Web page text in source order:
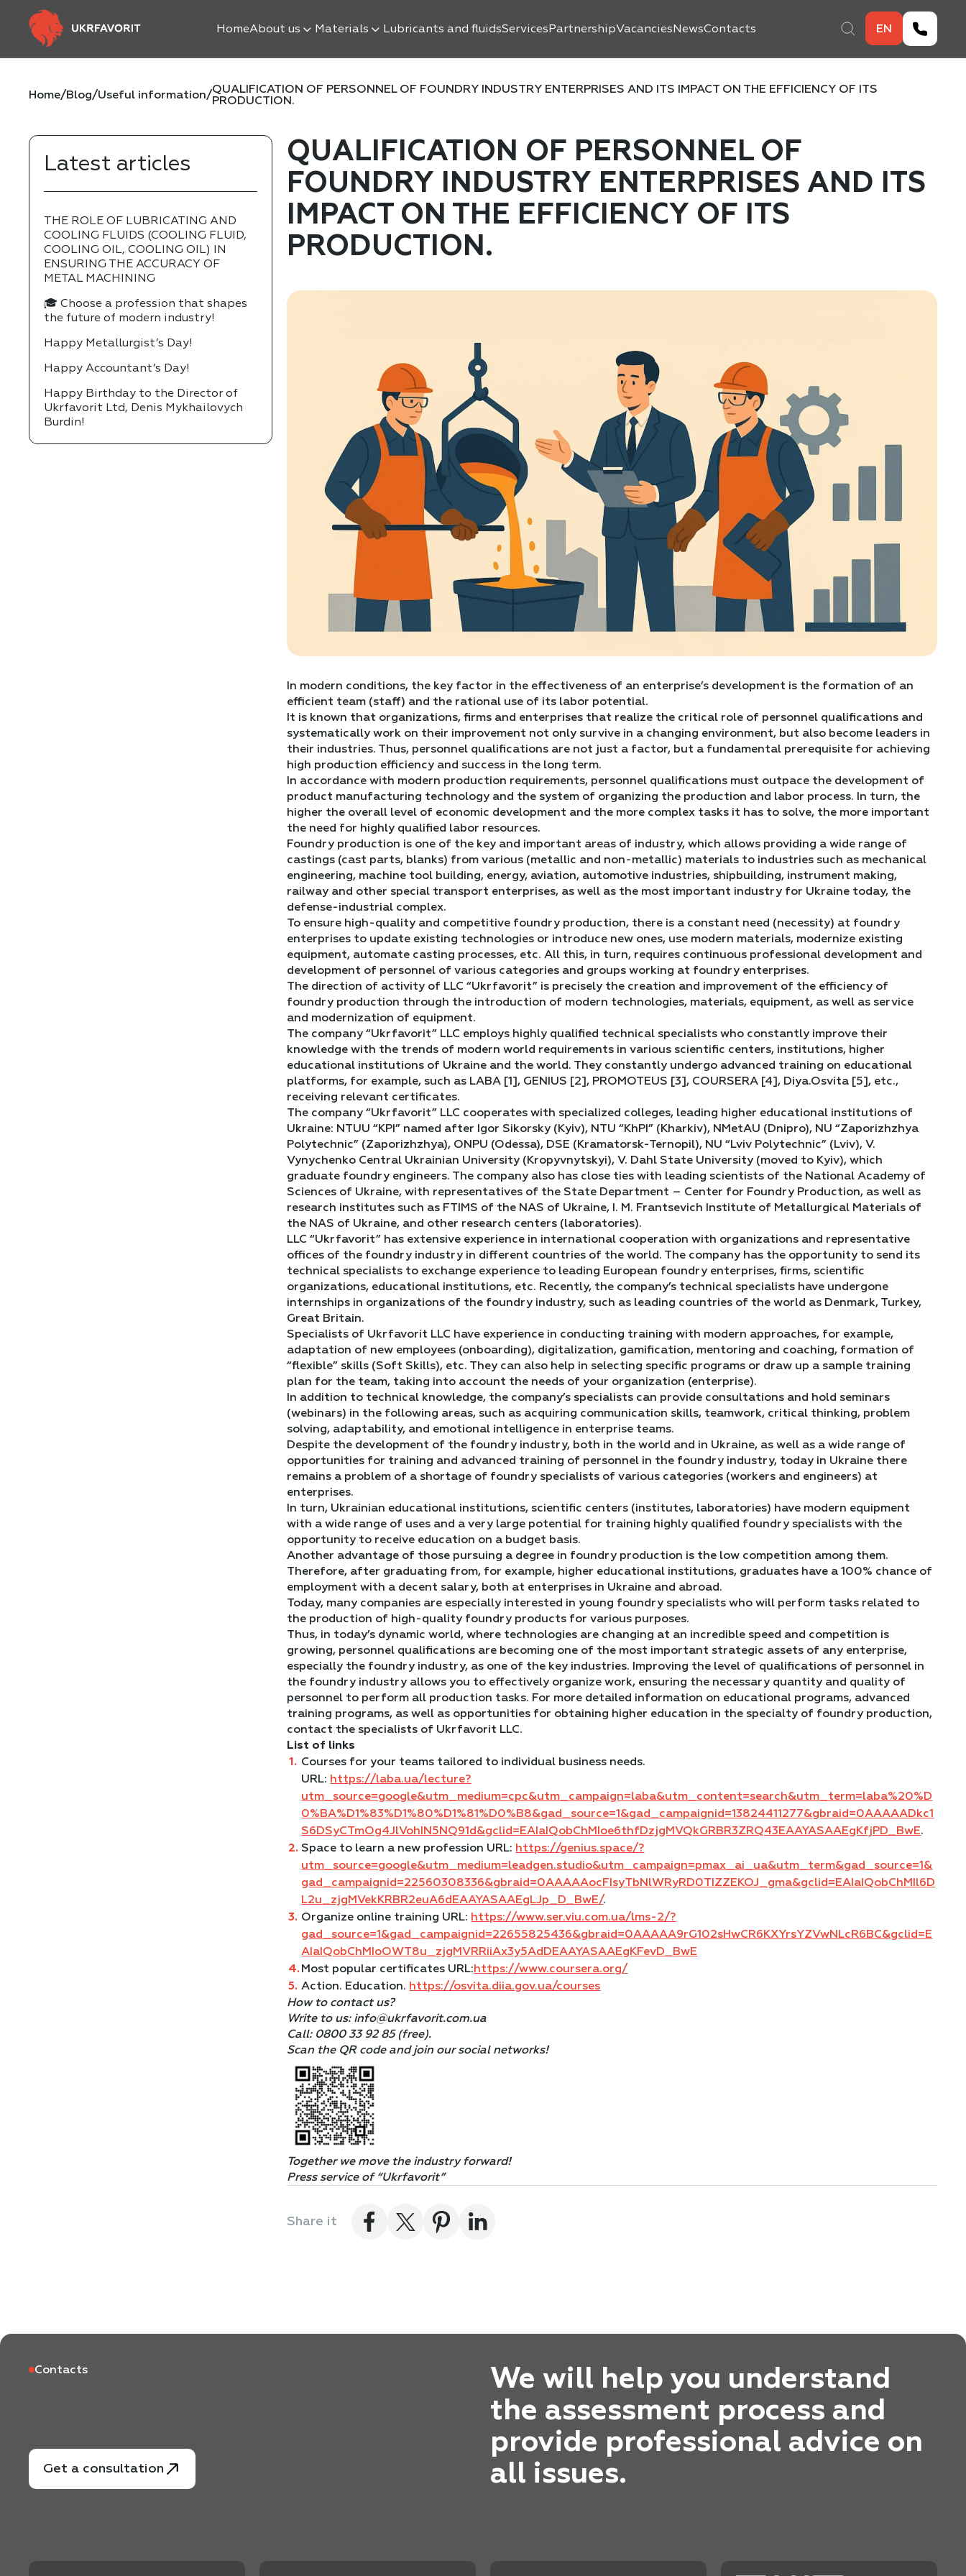
HomeAbout us Materials Lubricants and fluidsServicesPartnershipVacanciesNewsContacts EN
Home/Blog/Useful information/QUALIFICATION OF PERSONNEL OF FOUNDRY INDUSTRY ENTERPRISES AND ITS IMPACT ON THE EFFICIENCY OF ITS
PRODUCTION.
Latest articles
THE ROLE OF LUBRICATING AND
COOLING FLUIDS (COOLING FLUID,
COOLING OIL, COOLING OIL) IN
ENSURING THE ACCURACY OF
METAL MACHINING
🎓 Choose a profession that shapes
the future of modern industry!
Happy Metallurgist’s Day!
Happy Accountant’s Day!
Happy Birthday to the Director of
Ukrfavorit Ltd, Denis Mykhailovych
Burdin!
QUALIFICATION OF PERSONNEL OF
FOUNDRY INDUSTRY ENTERPRISES AND ITS
IMPACT ON THE EFFICIENCY OF ITS
PRODUCTION.
In modern conditions, the key factor in the effectiveness of an enterprise’s development is the formation of an
efficient team (staff) and the rational use of its labor potential.
It is known that organizations, firms and enterprises that realize the critical role of personnel qualifications and
systematically work on their improvement not only survive in a changing environment, but also become leaders in
their industries. Thus, personnel qualifications are not just a factor, but a fundamental prerequisite for achieving
high production efficiency and success in the long term.
In accordance with modern production requirements, personnel qualifications must outpace the development of
product manufacturing technology and the system of organizing the production and labor process. In turn, the
higher the overall level of economic development and the more complex tasks it has to solve, the more important
the need for highly qualified labor resources.
Foundry production is one of the key and important areas of industry, which allows providing a wide range of
castings (cast parts, blanks) from various (metallic and non-metallic) materials to industries such as mechanical
engineering, machine tool building, energy, aviation, automotive industries, shipbuilding, instrument making,
railway and other special transport enterprises, as well as the most important industry for Ukraine today, the
defense-industrial complex.
To ensure high-quality and competitive foundry production, there is a constant need (necessity) at foundry
enterprises to update existing technologies or introduce new ones, use modern materials, modernize existing
equipment, automate casting processes, etc. All this, in turn, requires continuous professional development and
development of personnel of various categories and groups working at foundry enterprises.
The direction of activity of LLC “Ukrfavorit” is precisely the creation and improvement of the efficiency of
foundry production through the introduction of modern technologies, materials, equipment, as well as service
and modernization of equipment.
The company “Ukrfavorit” LLC employs highly qualified technical specialists who constantly improve their
knowledge with the trends of modern world requirements in various scientific centers, institutions, higher
educational institutions of Ukraine and the world. They constantly undergo advanced training on educational
platforms, for example, such as LABA [1], GENIUS [2], PROMOTEUS [3], COURSERA [4], Diya.Osvita [5], etc.,
receiving relevant certificates.
The company “Ukrfavorit” LLC cooperates with specialized colleges, leading higher educational institutions of
Ukraine: NTUU “KPI” named after Igor Sikorsky (Kyiv), NTU “KhPI” (Kharkiv), NMetAU (Dnipro), NU “Zaporizhzhya
Polytechnic” (Zaporizhzhya), ONPU (Odessa), DSE (Kramatorsk-Ternopil), NU “Lviv Polytechnic” (Lviv), V.
Vynychenko Central Ukrainian University (Kropyvnytskyi), V. Dahl State University (moved to Kyiv), which
graduate foundry engineers. The company also has close ties with leading scientists of the National Academy of
Sciences of Ukraine, with representatives of the State Department – Center for Foundry Production, as well as
research institutes such as FTIMS of the NAS of Ukraine, I. M. Frantsevich Institute of Metallurgical Materials of
the NAS of Ukraine, and other research centers (laboratories).
LLC “Ukrfavorit” has extensive experience in international cooperation with organizations and representative
offices of the foundry industry in different countries of the world. The company has the opportunity to send its
technical specialists to exchange experience to leading European foundry enterprises, firms, scientific
organizations, educational institutions, etc. Recently, the company’s technical specialists have undergone
internships in organizations of the foundry industry, such as leading countries of the world as Denmark, Turkey,
Great Britain.
Specialists of Ukrfavorit LLC have experience in conducting training with modern approaches, for example,
adaptation of new employees (onboarding), digitalization, gamification, mentoring and coaching, formation of
“flexible” skills (Soft Skills), etc. They can also help in selecting specific programs or draw up a sample training
plan for the team, taking into account the needs of your organization (enterprise).
In addition to technical knowledge, the company’s specialists can provide consultations and hold seminars
(webinars) in the following areas, such as acquiring communication skills, teamwork, critical thinking, problem
solving, adaptability, and emotional intelligence in enterprise teams.
Despite the development of the foundry industry, both in the world and in Ukraine, as well as a wide range of
opportunities for training and advanced training of personnel in the foundry industry, today in Ukraine there
remains a problem of a shortage of foundry specialists of various categories (workers and engineers) at
enterprises.
In turn, Ukrainian educational institutions, scientific centers (institutes, laboratories) have modern equipment
with a wide range of uses and a very large potential for training highly qualified foundry specialists with the
opportunity to receive education on a budget basis.
Another advantage of those pursuing a degree in foundry production is the low competition among them.
Therefore, after graduating from, for example, higher educational institutions, graduates have a 100% chance of
employment with a decent salary, both at enterprises in Ukraine and abroad.
Today, many companies are especially interested in young foundry specialists who will perform tasks related to
the production of high-quality foundry products for various purposes.
Thus, in today’s dynamic world, where technologies are changing at an incredible speed and competition is
growing, personnel qualifications are becoming one of the most important strategic assets of any enterprise,
especially the foundry industry, as one of the key industries. Improving the level of qualifications of personnel in
the foundry industry allows you to effectively organize work, ensuring the necessary quantity and quality of
personnel to perform all production tasks. For more detailed information on educational programs, advanced
training programs, as well as opportunities for obtaining higher education in the specialty of foundry production,
contact the specialists of Ukrfavorit LLC.
List of links
Courses for your teams tailored to individual business needs.
URL: https://laba.ua/lecture?
utm_source=google&utm_medium=cpc&utm_campaign=laba&utm_content=search&utm_term=laba%20%D
0%BA%D1%83%D1%80%D1%81%D0%B8&gad_source=1&gad_campaignid=13824411277&gbraid=0AAAAADkc1
S6DSyCTmOg4JlVohIN5NQ91d&gclid=EAIaIQobChMIoe6thfDzjgMVQkGRBR3ZRQ43EAAYASAAEgKfjPD_BwE.
Space to learn a new profession URL: https://genius.space/?
utm_source=google&utm_medium=leadgen.studio&utm_campaign=pmax_ai_ua&utm_term&gad_source=1&
gad_campaignid=22560308336&gbraid=0AAAAAocFIsyTbNlWRyRD0TIZZEKOJ_gma&gclid=EAIaIQobChMIl6D
L2u_zjgMVekKRBR2euA6dEAAYASAAEgLJp_D_BwE/.
Organize online training URL: https://www.ser.viu.com.ua/lms-2/?
gad_source=1&gad_campaignid=22655825436&gbraid=0AAAAA9rG102sHwCR6KXYrsYZVwNLcR6BC&gclid=E
AIaIQobChMIoOWT8u_zjgMVRRiiAx3y5AdDEAAYASAAEgKFevD_BwE
Most popular certificates URL:https://www.coursera.org/
Action. Education. https://osvita.diia.gov.ua/courses
How to contact us?
Write to us: info@ukrfavorit.com.ua
Call: 0800 33 92 85 (free).
Scan the QR code and join our social networks!
Together we move the industry forward!
Press service of “Ukrfavorit”
Share it
Contacts
Get a consultation
We will help you understand
the assessment process and
provide professional advice on
all issues.